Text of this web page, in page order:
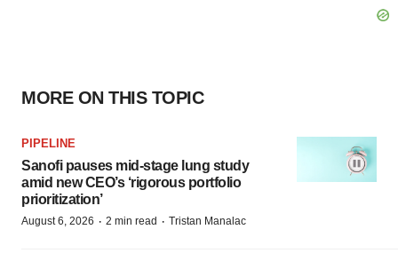
MORE ON THIS TOPIC
PIPELINE
Sanofi pauses mid-stage lung study
amid new CEO’s ‘rigorous portfolio
prioritization’
August 6, 2026 · 2 min read · Tristan Manalac